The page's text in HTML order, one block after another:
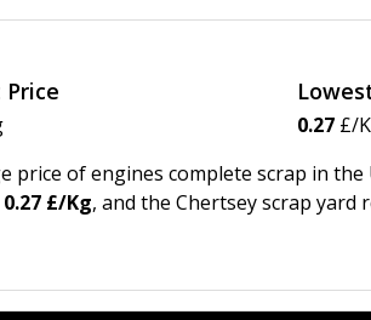
0.27 £/
price of engines complete scrap in the
0.27 £/Kg, and the Chertsey scrap